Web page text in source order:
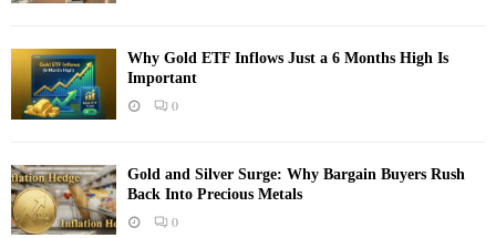
Why Gold ETF Inflows Just a 6 Months High Is
Important
0
Gold and Silver Surge: Why Bargain Buyers Rush
Back Into Precious Metals
0